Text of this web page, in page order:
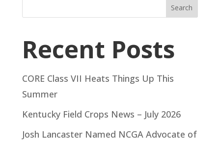
Search
Recent Posts
CORE Class VII Heats Things Up This
Summer
Kentucky Field Crops News – July 2026
Josh Lancaster Named NCGA Advocate of